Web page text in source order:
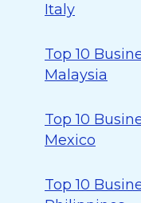
Italy
Top 10
Malaysia
Top 10
Mexico
Top 10